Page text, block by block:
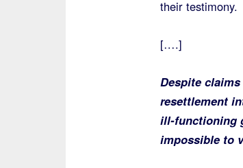
their testimony.
[….]
Despite
resettlement
ill-functioning
impossible to